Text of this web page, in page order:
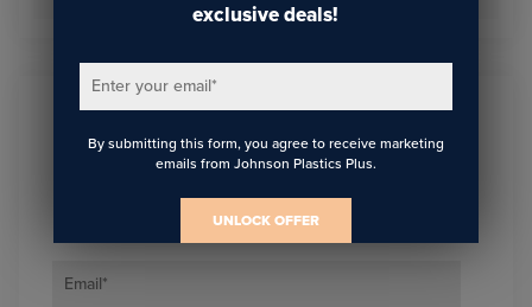
Sign Up To Get The Latest
Updates On Webinars!
Email*
exclusive deals!
Enter your email*
By submitting this form, you agree to receive marketing
emails from Johnson Plastics Plus.
UNLOCK OFFER